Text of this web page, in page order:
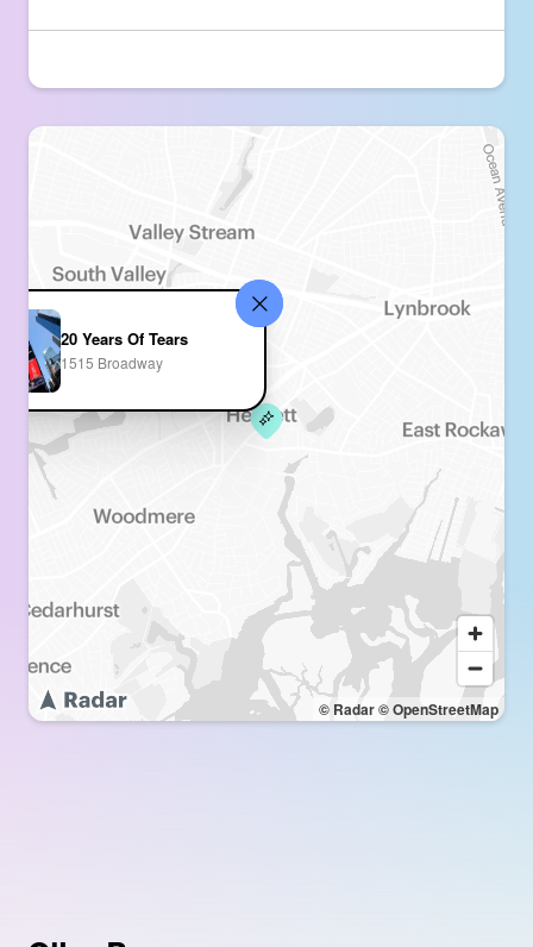
© Radar© OpenStreetMap
20 Years Of Tears
1515 Broadway